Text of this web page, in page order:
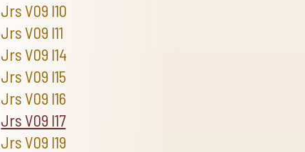
Jrs V09 I10
Jrs V09 I11
Jrs V09 I14
Jrs V09 I15
Jrs V09 I16
Jrs V09 I17
Jrs V09 I19